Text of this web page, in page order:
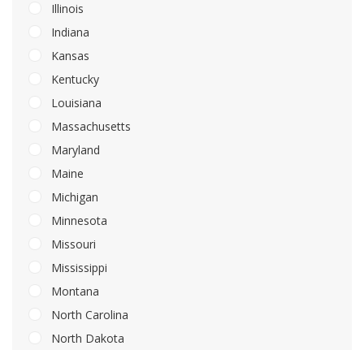
Illinois
Indiana
Kansas
Kentucky
Louisiana
Massachusetts
Maryland
Maine
Michigan
Minnesota
Missouri
Mississippi
Montana
North Carolina
North Dakota